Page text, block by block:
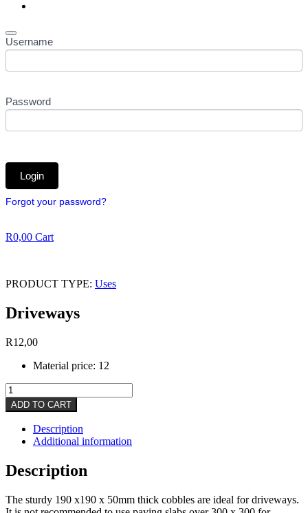
Username
Password
Forgot your password?
R0,00 Cart
PRODUCT TYPE: Uses
Driveways
R12,00
Material price: 12
Driveways
quantity
ADD TO CART
Description
Additional information
Description
The sturdy 190 x190 x 50mm thick cobbles are ideal for driveways.